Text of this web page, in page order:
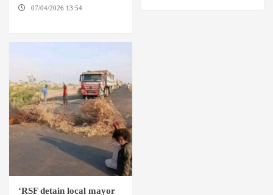
07/04/2026 13:54
‘RSF detain local mayor